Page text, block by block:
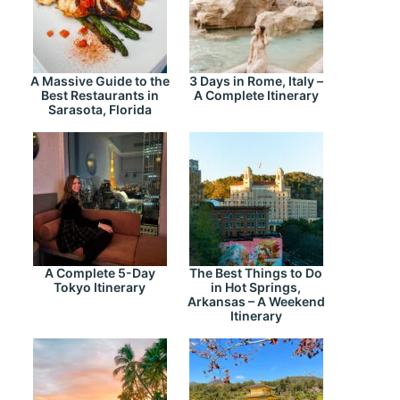
A Massive Guide to the
Best Restaurants in
Sarasota, Florida
3 Days in Rome, Italy –
A Complete Itinerary
A Complete 5-Day
Tokyo Itinerary
The Best Things to Do
in Hot Springs,
Arkansas – A Weekend
Itinerary